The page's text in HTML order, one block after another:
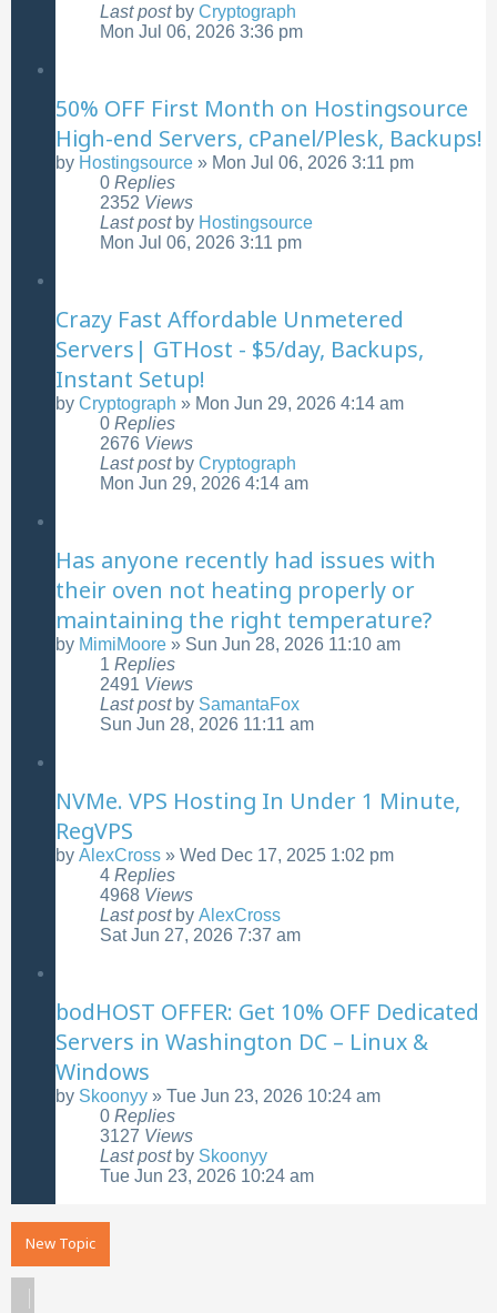
Last post by Cryptograph
Mon Jul 06, 2026 3:36 pm
50% OFF First Month on Hostingsource
High-end Servers, cPanel/Plesk, Backups!
by Hostingsource » Mon Jul 06, 2026 3:11 pm
0 Replies
2352 Views
Last post by Hostingsource
Mon Jul 06, 2026 3:11 pm
Crazy Fast Affordable Unmetered
Servers| GTHost - $5/day, Backups,
Instant Setup!
by Cryptograph » Mon Jun 29, 2026 4:14 am
0 Replies
2676 Views
Last post by Cryptograph
Mon Jun 29, 2026 4:14 am
Has anyone recently had issues with
their oven not heating properly or
maintaining the right temperature?
by MimiMoore » Sun Jun 28, 2026 11:10 am
1 Replies
2491 Views
Last post by SamantaFox
Sun Jun 28, 2026 11:11 am
NVMe. VPS Hosting In Under 1 Minute,
RegVPS
by AlexCross » Wed Dec 17, 2025 1:02 pm
4 Replies
4968 Views
Last post by AlexCross
Sat Jun 27, 2026 7:37 am
bodHOST OFFER: Get 10% OFF Dedicated
Servers in Washington DC – Linux &
Windows
by Skoonyy » Tue Jun 23, 2026 10:24 am
0 Replies
3127 Views
Last post by Skoonyy
Tue Jun 23, 2026 10:24 am
New Topic